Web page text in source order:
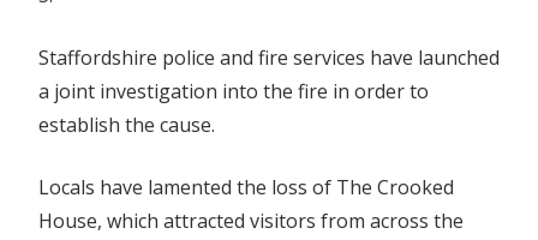
Staffordshire police and fire services have launched
a joint investigation into the fire in order to
establish the cause.
Locals have lamented the loss of The Crooked
House, which attracted visitors from across the